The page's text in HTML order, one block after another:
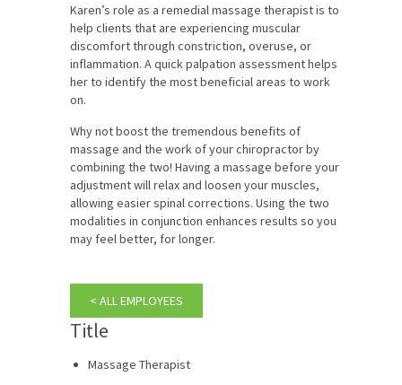
Karen’s role as a remedial massage therapist is to
help clients that are experiencing muscular
discomfort through constriction, overuse, or
inflammation. A quick palpation assessment helps
her to identify the most beneficial areas to work
on.
Why not boost the tremendous benefits of
massage and the work of your chiropractor by
combining the two! Having a massage before your
adjustment will relax and loosen your muscles,
allowing easier spinal corrections. Using the two
modalities in conjunction enhances results so you
may feel better, for longer.
< ALL EMPLOYEES
Title
Massage Therapist